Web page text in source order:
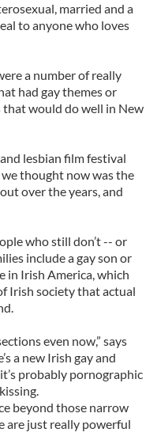
married and a
to anyone who loves
a number of really
had gay themes or
that would do well in New
lesbian film festival
we thought now was the
over the years, and
who still don’t -- or
include a gay son or
in Irish America, which
Irish society that actual
even now,” says
a new Irish gay and
probably pornographic
beyond those narrow
are just really powerful